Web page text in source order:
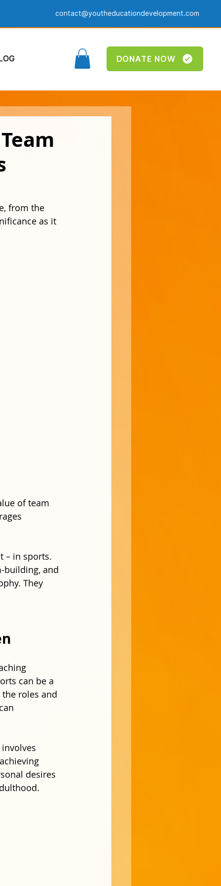
contact@youtheducationdevelopment.com
DONATE NOW
from the
as it
of team
– in sports.
building, and
They
can be a
roles and
desires